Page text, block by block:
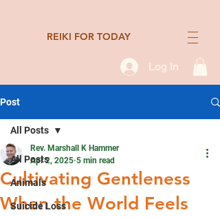
REIKI FOR TODAY
Log In
Post
All Posts
Animals
Suicide Loss
All Posts
Cultivating Gentleness
When the World Feels
Rev. Marshall K Hammer
Apr 2, 2025 5 min read